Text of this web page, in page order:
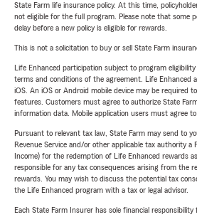
State Farm life insurance policy. At this time,
not eligible for the full program. Please note that some
delay before a new policy is eligible for rewards.
This is not a solicitation to buy or sell State Farm
Life Enhanced participation subject to program
terms and conditions of the agreement. Life Enhanced
iOS. An iOS or Android mobile device may be required
features. Customers must agree to authorize State
information data. Mobile application users must agree to
Pursuant to relevant tax law, State Farm may send to
Revenue Service and/or other applicable tax authority a
Income) for the redemption of Life Enhanced rewards
responsible for any tax consequences arising from the
rewards. You may wish to discuss the potential tax
the Life Enhanced program with a tax or legal advisor.
Each State Farm Insurer has sole financial